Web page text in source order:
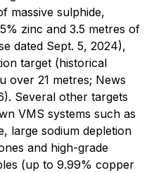
massive sulphide,
zinc and 3.5 metres of
dated Sept. 5, 2024),
target (historical
over 21 metres; News
Several other targets
VMS systems such as
large sodium depletion
and high-grade
(up to 9.99% copper